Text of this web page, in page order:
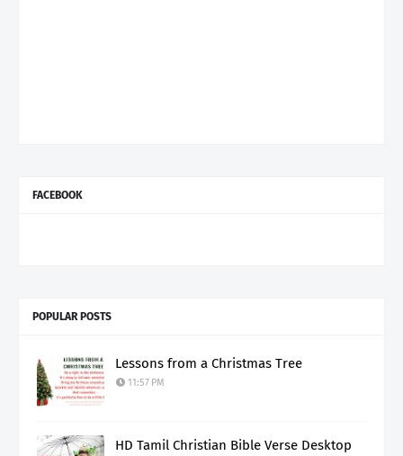
FACEBOOK
POPULAR POSTS
Lessons from a Christmas Tree
11:57 PM
HD Tamil Christian Bible Verse Desktop